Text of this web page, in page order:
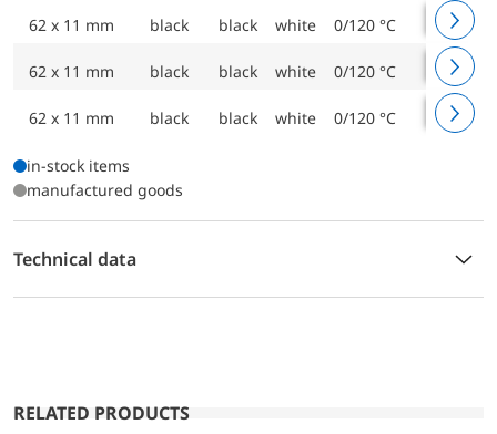
62 x 11 mm black black white 0/120 °C 1000
62 x 11 mm black black white 0/120 °C 1500
62 x 11 mm black black white 0/120 °C 2000
in-stock items
manufactured goods
Technical data
RELATED PRODUCTS